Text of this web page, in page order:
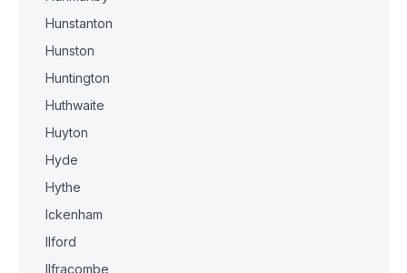
Hunstanton
Hunston
Huntington
Huthwaite
Huyton
Hyde
Hythe
Ickenham
Ilford
Ilfracombe